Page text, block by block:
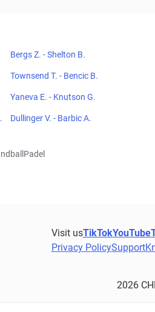
Bergs Z. - Shelton B.
Townsend T. - Bencic B.
Yaneva E. - Knutson G.
Dullinger V. - Barbic A.
Padel
Visit usTikTokYouTube
Privacy PolicySupport
2026